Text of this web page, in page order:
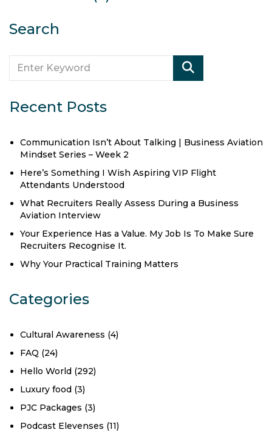
Search
Recent Posts
Communication Isn’t About Talking | Business Aviation
Mindset Series – Week 2
Here’s Something I Wish Aspiring VIP Flight
Attendants Understood
What Recruiters Really Assess During a Business
Aviation Interview
Your Experience Has a Value. My Job Is To Make Sure
Recruiters Recognise It.
Why Your Practical Training Matters
Categories
Cultural Awareness (4)
FAQ (24)
Hello World (292)
Luxury food (3)
PJC Packages (3)
Podcast Elevenses (11)